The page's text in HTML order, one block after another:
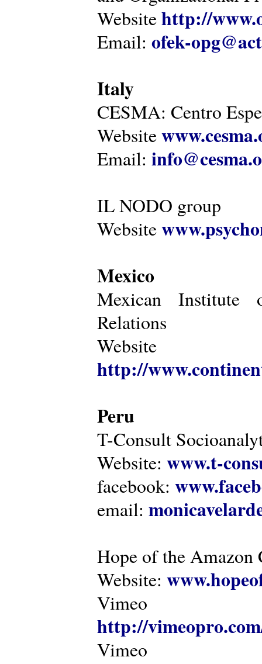
Websitehttp://
Email: ofek-
Italy
CESMA: Centro
Website
Email:
IL NODO group
Website
Mexico
Mexican Institute
Relations
Website
http://
Peru
T-Consult
Website: www.t-
facebook:
email:
Hope of the
Website:
http://